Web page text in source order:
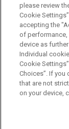
Houston
Silicon
Before sending,
Information on
legal advice. The
relationship.
ATTORNEY
please review
Cookie
accepting the
of
device as
Individual
Cookie
Choices”. If
that are not
on your device,